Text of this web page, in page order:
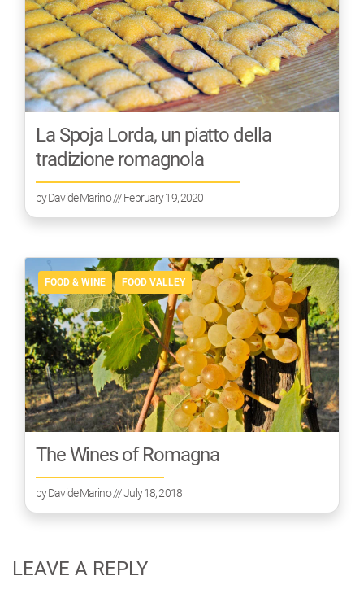
La Spoja Lorda, un piatto della
tradizione romagnola
byDavide Marino/// February 19, 2020
FOOD & WINE FOOD VALLEY
The Wines of Romagna
byDavide Marino/// July 18, 2018
LEAVE A REPLY